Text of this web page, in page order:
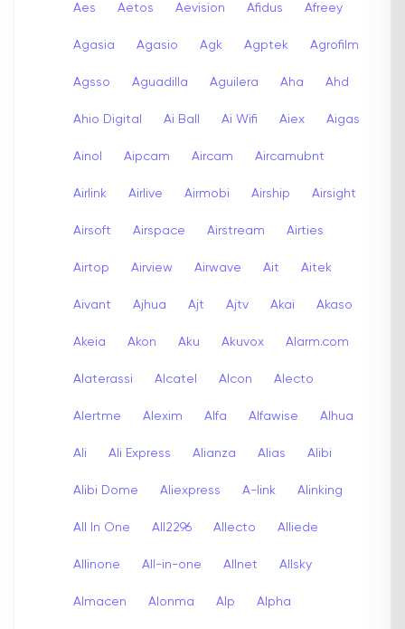
Aes Aetos Aevision Afidus Afreey
Agasia Agasio Agk Agptek Agrofilm
Agsso Aguadilla Aguilera Aha Ahd
Ahio Digital Ai Ball Ai Wifi Aiex Aigas
Ainol Aipcam Aircam Aircamubnt
Airlink Airlive Airmobi Airship Airsight
Airsoft Airspace Airstream Airties
Airtop Airview Airwave Ait Aitek
Aivant Ajhua Ajt Ajtv Akai Akaso
Akeia Akon Aku Akuvox Alarm.com
Alaterassi Alcatel Alcon Alecto
Alertme Alexim Alfa Alfawise Alhua
Ali Ali Express Alianza Alias Alibi
Alibi Dome Aliexpress A-link Alinking
All In One All2296 Allecto Alliede
Allinone All-in-one Allnet Allsky
Almacen Alonma Alp Alpha